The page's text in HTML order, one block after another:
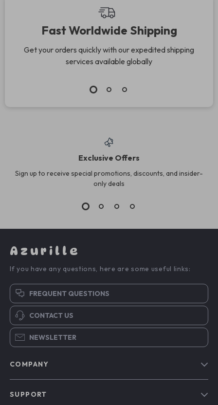
Fast Worldwide Shipping
Get your orders quickly with our expedited shipping
services available globally
Exclusive Offers
Sign up to receive special promotions, discounts, and insider-
only deals
Azurille
If you have any questions, here are some useful links:
FREQUENT QUESTIONS
CONTACT US
NEWSLETTER
COMPANY
SUPPORT